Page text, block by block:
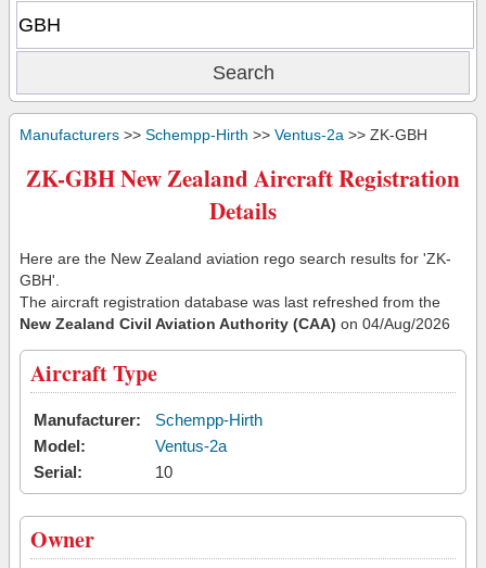
Manufacturers >> Schempp-Hirth >> Ventus-2a >> ZK-GBH
ZK-GBH New Zealand Aircraft Registration
Details
Here are the New Zealand aviation rego search results for 'ZK-
GBH'.
The aircraft registration database was last refreshed from the
New Zealand Civil Aviation Authority (CAA) on 04/Aug/2026
Aircraft Type
Manufacturer:
Schempp-Hirth
Model:
Ventus-2a
Serial:
10
Owner